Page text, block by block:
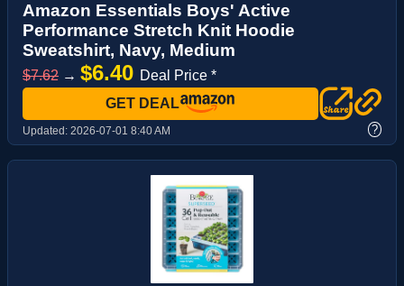
Amazon Essentials Boys' Active
Performance Stretch Knit Hoodie
Sweatshirt, Navy, Medium
$7.62 → $6.40 Deal Price *
GET DEAL
Updated: 2026-07-01 8:40 AM ?